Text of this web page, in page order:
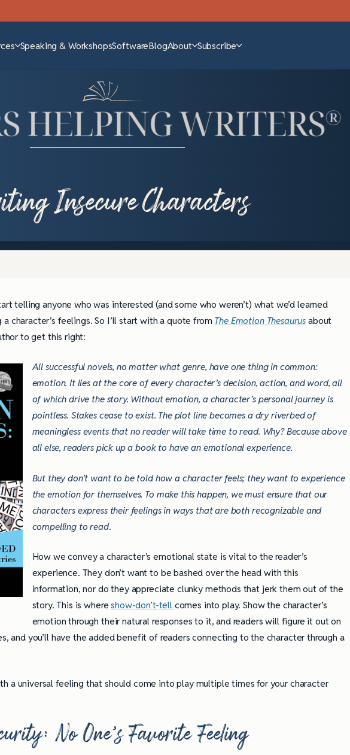
Speaking & WorkshopsSoftwareBlogAbout Subscribe
Insecure Characters
telling anyone who was interested (and some who weren’t) what we’d learned
character’s feelings. So I’ll start with a quote from The Emotion Thesaurus about
to get this right:
All successful novels, no matter what genre, have one thing in common:
emotion. It lies at the core of every character’s decision, action, and word, all
of which drive the story. Without emotion, a character’s personal journey is
pointless. Stakes cease to exist. The plot line becomes a dry riverbed of
meaningless events that no reader will take time to read. Why? Because above
all else, readers pick up a book to have an emotional experience.
But they don’t want to be told how a character feels; they want to experience
the emotion for themselves. To make this happen, we must ensure that our
characters express their feelings in ways that are both recognizable and
compelling to read.
How we convey a character’s emotional state is vital to the reader’s
experience. They don’t want to be bashed over the head with this
information, nor do they appreciate clunky methods that jerk them out of the
story. This is whereshow-don’t-tell comes into play. Show the character’s
emotion through their natural responses to it, and readers will figure it out on
and you’ll have the added benefit of readers connecting to the character through a
a universal feeling that should come into play multiple times for your character
No One’s Favorite Feeling